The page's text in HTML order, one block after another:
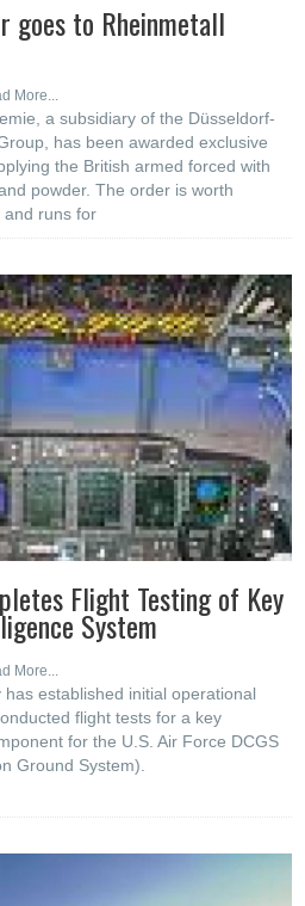
goes to Rheinmetall
More...
a subsidiary of the Düsseldorf-
has been awarded exclusive
the British armed forced with
powder. The order is worth
and runs for
Flight Testing of Key
System
More...
established initial operational
flight tests for a key
for the U.S. Air Force DCGS
Ground System).